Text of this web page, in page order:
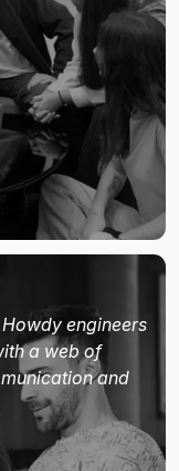
engineers
a web of
and